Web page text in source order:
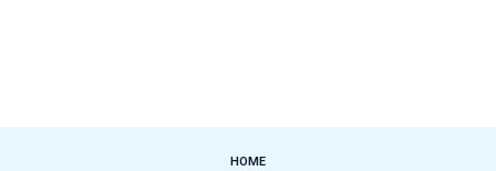
HOME